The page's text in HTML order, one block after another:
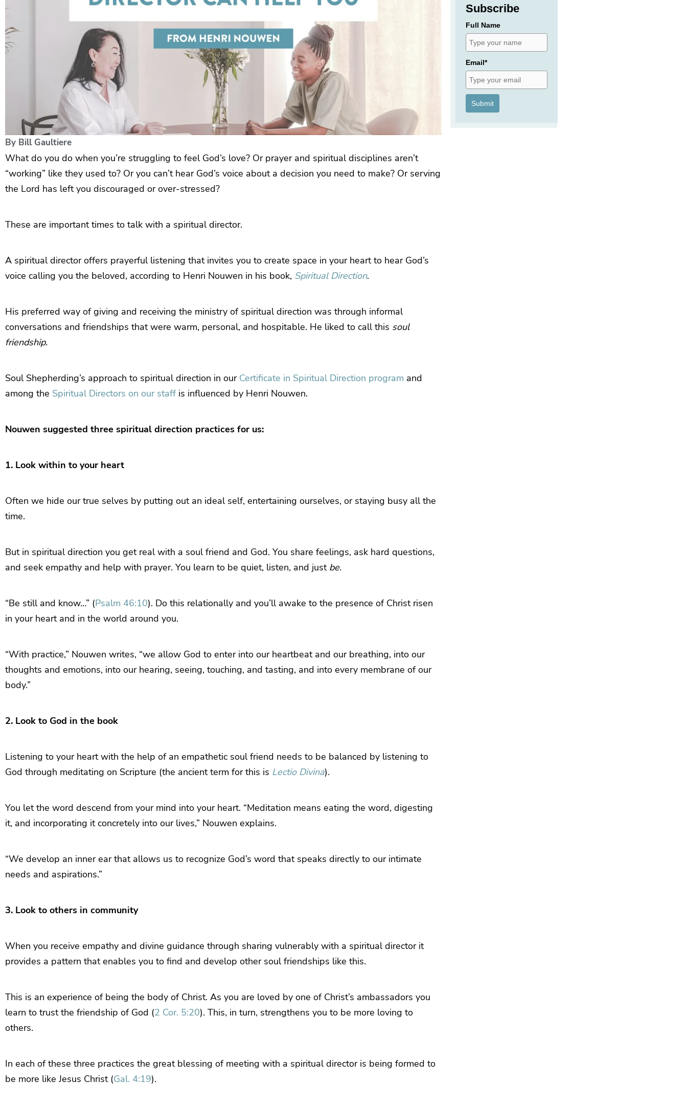
By Bill Gaultiere
What do you do when you’re struggling to feel God’s love? Or prayer and spiritual disciplines aren’t
“working” like they used to? Or you can’t hear God’s voice about a decision you need to make? Or serving
the Lord has left you discouraged or over-stressed?
These are important times to talk with a spiritual director.
A spiritual director offers prayerful listening that invites you to create space in your heart to hear God’s
voice calling you the beloved, according to Henri Nouwen in his book, Spiritual Direction.
His preferred way of giving and receiving the ministry of spiritual direction was through informal
conversations and friendships that were warm, personal, and hospitable. He liked to call this soul
friendship.
Soul Shepherding’s approach to spiritual direction in our Certificate in Spiritual Direction program and
among the Spiritual Directors on our staffis influenced by Henri Nouwen.
Nouwen suggested three spiritual direction practices for us:
1. Look within to your heart
Often we hide our true selves by putting out an ideal self, entertaining ourselves, or staying busy all the
time.
But in spiritual direction you get real with a soul friend and God. You share feelings, ask hard questions,
and seek empathy and help with prayer. You learn to be quiet, listen, and just be.
“Be still and know…” (Psalm 46:10). Do this relationally and you’ll awake to the presence of Christ risen
in your heart and in the world around you.
“With practice,” Nouwen writes, “we allow God to enter into our heartbeat and our breathing, into our
thoughts and emotions, into our hearing, seeing, touching, and tasting, and into every membrane of our
body.”
2. Look to God in the book
Listening to your heart with the help of an empathetic soul friend needs to be balanced by listening to
God through meditating on Scripture (the ancient term for this is Lectio Divina).
You let the word descend from your mind into your heart. “Meditation means eating the word, digesting
it, and incorporating it concretely into our lives,” Nouwen explains.
“We develop an inner ear that allows us to recognize God’s word that speaks directly to our intimate
needs and aspirations.”
3. Look to others in community
When you receive empathy and divine guidance through sharing vulnerably with a spiritual director it
provides a pattern that enables you to find and develop other soul friendships like this.
This is an experience of being the body of Christ. As you are loved by one of Christ’s ambassadors you
learn to trust the friendship of God (2 Cor. 5:20). This, in turn, strengthens you to be more loving to
others.
In each of these three practices the great blessing of meeting with a spiritual director is being formed to
be more like Jesus Christ (Gal. 4:19).
Subscribe
Full Name
Email*
Submit